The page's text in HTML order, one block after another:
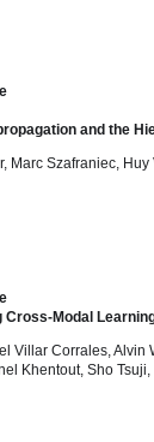
and the
Marc Szafraniec,
Cross-Modal
Villar Corrales,
Khentout, Sho